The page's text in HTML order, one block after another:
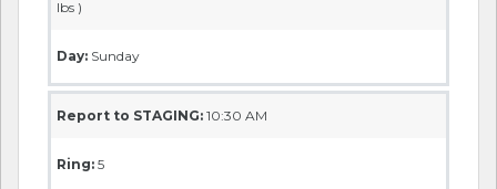
lbs )
Day: Sunday
Report to STAGING: 10:30 AM
Ring: 5